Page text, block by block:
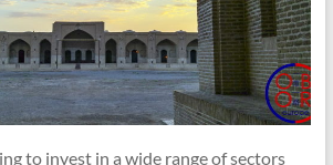
to invest in a wide range of sectors